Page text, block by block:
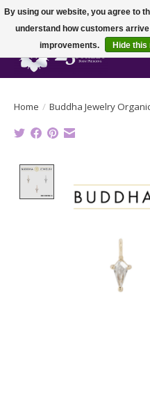
Home / Buddha Jewelry
By using our website, you agree to
understand how customers
improvements.
Hide